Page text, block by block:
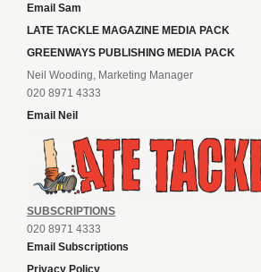
Email Sam
LATE TACKLE MAGAZINE MEDIA PACK
GREENWAYS PUBLISHING MEDIA PACK
Neil Wooding, Marketing Manager
020 8971 4333
Email Neil
SUBSCRIPTIONS
020 8971 4333
Email Subscriptions
Privacy Policy